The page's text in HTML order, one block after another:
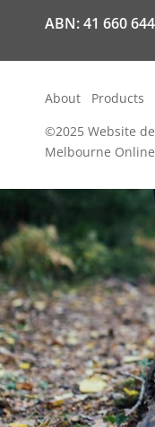
ABN: 41 660
About Products
©2025 Website
Melbourne Online